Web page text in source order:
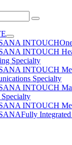
INTOUCH
INTOUCH
Specialty
INTOUCH
Specialty
INTOUCH
Specialty
INTOUCH
Fully